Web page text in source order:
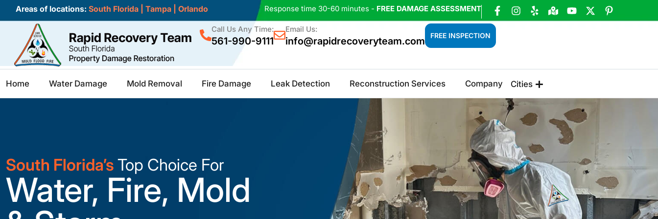
Areas of locations: South Florida Tampa Orlando Response time 30-60 minutes - FREE DAMAGE ASSESSMENT
Call Us Any Time:
561-990-9111
Email Us:
info@rapidrecoveryteam.com FREE INSPECTION
Home Water Damage Mold Removal Fire Damage Leak Detection Reconstruction Services Company Cities
South Florida’s Top Choice For
Water, Fire, Mold